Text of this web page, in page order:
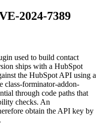
2024-7389
used to build contact
ships with a HubSpot
the HubSpot API using a
class-forminator-addon-
through code paths that
checks. An
obtain the API key by